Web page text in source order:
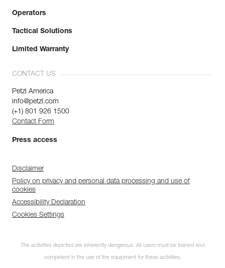
Operators
Tactical Solutions
Limited Warranty
CONTACT US
Petzl America
info@petzl.com
(+1) 801 926 1500
Contact Form
Press access
Disclaimer
Policy on privacy and personal data processing and use of
cookies
Accessibility Declaration
Cookies Settings
The activities depicted are inherently dangerous. All users must be trained and
competent in the use of the equipment for these activities.